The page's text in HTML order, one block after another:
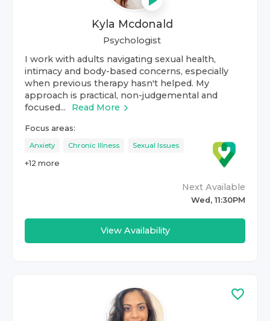
Kyla Mcdonald
Psychologist
I work with adults navigating sexual health,
intimacy and body-based concerns, especially
when previous therapy hasn't helped. My
approach is practical, non-judgemental and
focused...
Read More
Focus areas:
Anxiety Chronic Illness Sexual Issues
+12 more
Next Available
Wed, 11:30PM
View Availability